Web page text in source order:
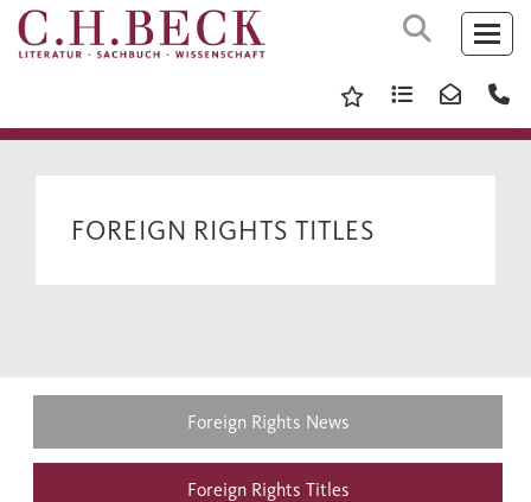
FOREIGN RIGHTS TITLES
Foreign Rights News
Foreign Rights Titles